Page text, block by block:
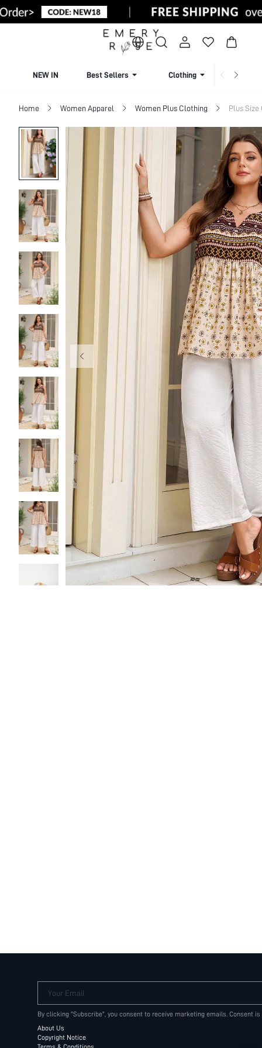
NEW IN Best Sellers Clothing
Home Women Apparel Women Plus Clothing Plus Size
Your Email
By clicking "Subscribe", you consent to receive marketing emails. Consent
About Us
Copyright Notice